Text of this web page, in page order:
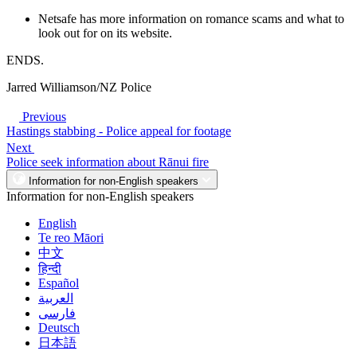
Netsafe has more information on romance scams and what to
look out for on its website.
ENDS.
Jarred Williamson/NZ Police
Previous
Hastings stabbing - Police appeal for footage
Next
Police seek information about Rānui fire
Information for non-English speakers
Information for non-English speakers
English
Te reo Māori
中文
हिन्दी
Español
العربية
فارسی
Deutsch
日本語